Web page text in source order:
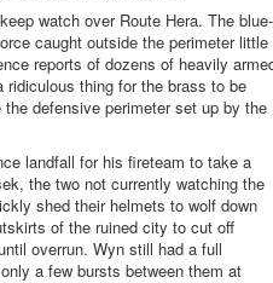
watch over Route Hera. The blue-
caught outside the perimeter little
reports of dozens of heavily
ridiculous thing for the brass to be
defensive perimeter set up by the
landfall for his fireteam to take a
the two not currently watching the
shed their helmets to wolf down
of the ruined city to cut off
overrun. Wyn still had a full
a few bursts between them at